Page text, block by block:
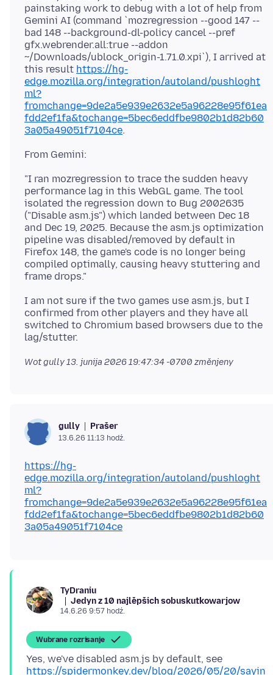
painstaking work to debug with a lot of help from
Gemini AI (command `mozregression --good 147 --
bad 148 --background-dl-policy cancel --pref
gfx.webrender.all:true --addon
~/Downloads/ublock_origin-1.71.0.xpi`), I arrived at
this result https://hg-
edge.mozilla.org/integration/autoland/pushloght
ml?
fromchange=9de2a5e939e2632e5a96228e95f61ea
fdd2ef1fa&tochange=5bec6eddfbe9802b1d82b60
3a05a49051f7104ce
"I ran mozregression to trace the sudden heavy
performance lag in this WebGL game. The tool
isolated the regression down to Bug 2002635
("Disable asm.js") which landed between Dec 18
and Dec 19, 2025. Because the asm.js optimization
pipeline was disabled/removed by default in
Firefox 148, the game's code is no longer being
compiled optimally, causing heavy stuttering and
I am not sure if the two games use asm.js, but I
confirmed from other players and they have all
switched to Chromium based browsers due to the
Wot gully13. junija 2026 19:47:34 -0700 změnjeny
gully Prašer
13.6.26 11:13 hodź.
https://hg-
edge.mozilla.org/integration/autoland/pushloght
ml?
fromchange=9de2a5e939e2632e5a96228e95f61ea
fdd2ef1fa&tochange=5bec6eddfbe9802b1d82b60
3a05a49051f7104ce
TyDraniu
Jedyn z 10 najlěpšich sobuskutkowarjow
14.6.26 9:57 hodź.
Wubrane rozrisanje
Yes, we've disabled asm.js by default, see
https://spidermonkey.dev/blog/2026/05/20/sayin